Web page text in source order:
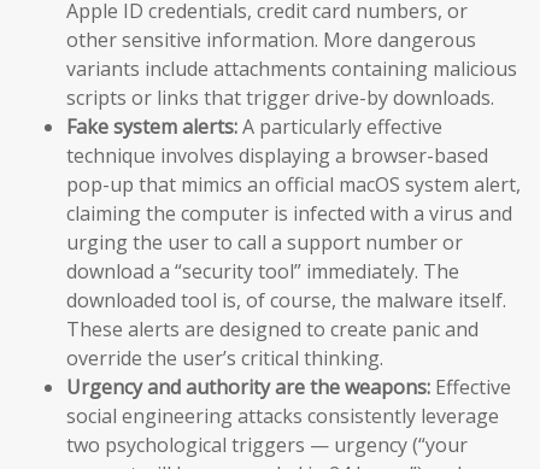
Apple ID credentials, credit card numbers, or
other sensitive information. More dangerous
variants include attachments containing malicious
scripts or links that trigger drive-by downloads.
Fake system alerts:A particularly effective
technique involves displaying a browser-based
pop-up that mimics an official macOS system alert,
claiming the computer is infected with a virus and
urging the user to call a support number or
download a “security tool” immediately. The
downloaded tool is, of course, the malware itself.
These alerts are designed to create panic and
override the user’s critical thinking.
Urgency and authority are the weapons: Effective
social engineering attacks consistently leverage
two psychological triggers — urgency (“your